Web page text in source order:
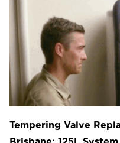
Tempering Valve